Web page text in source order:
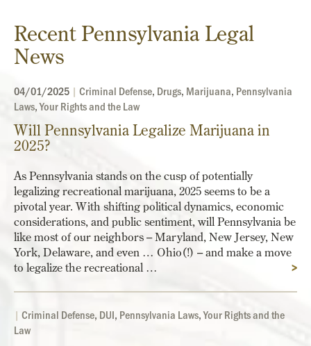
Recent Pennsylvania Legal
News
04/01/2025 | Criminal Defense, Drugs, Marijuana, Pennsylvania
Laws,Your Rights and the Law
Will Pennsylvania Legalize Marijuana in
2025?
>
As Pennsylvania stands on the cusp of potentially
legalizing recreational marijuana, 2025 seems to be a
pivotal year. With shifting political dynamics, economic
considerations, and public sentiment, will Pennsylvania be
like most of our neighbors – Maryland, New Jersey, New
York, Delaware, and even … Ohio(!) – and make a move
to legalize the recreational …
| Criminal Defense, DUI, Pennsylvania Laws,Your Rights and the
Law